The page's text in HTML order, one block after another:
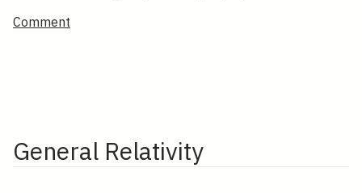
Comment
General Relativity